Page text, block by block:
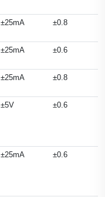
±25mA ±0.8
±25mA ±0.6
±25mA ±0.8
±5V ±0.6
±25mA ±0.6